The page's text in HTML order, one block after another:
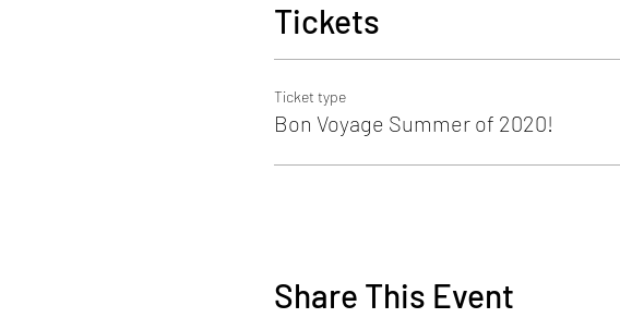
Tickets
Ticket type
Bon Voyage Summer of 2020!
Share This Event